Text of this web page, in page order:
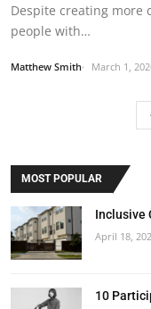
Despite creating more
people with…
Matthew Smith March 1,
MOST POPULAR
Inclusive
April 18,
10